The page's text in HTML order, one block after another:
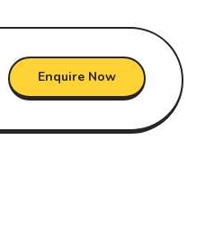
Enquire Now